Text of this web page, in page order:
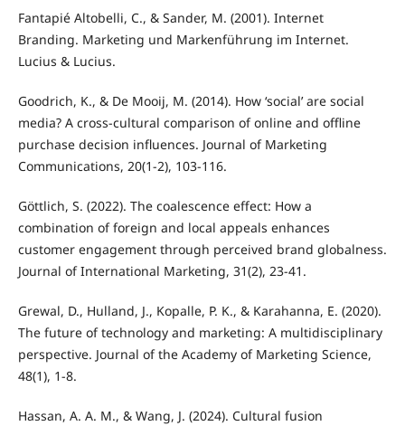
Fantapié Altobelli, C., & Sander, M. (2001). Internet
Branding. Marketing und Markenführung im Internet.
Lucius & Lucius.
Goodrich, K., & De Mooij, M. (2014). How ‘social’ are social
media? A cross-cultural comparison of online and offline
purchase decision influences. Journal of Marketing
Communications, 20(1-2), 103-116.
Göttlich, S. (2022). The coalescence effect: How a
combination of foreign and local appeals enhances
customer engagement through perceived brand globalness.
Journal of International Marketing, 31(2), 23-41.
Grewal, D., Hulland, J., Kopalle, P. K., & Karahanna, E. (2020).
The future of technology and marketing: A multidisciplinary
perspective. Journal of the Academy of Marketing Science,
48(1), 1-8.
Hassan, A. A. M., & Wang, J. (2024). Cultural fusion